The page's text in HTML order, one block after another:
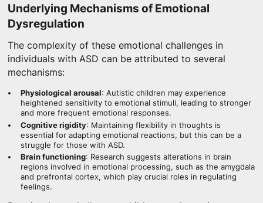
Underlying Mechanisms of Emotional
Dysregulation
The complexity of these emotional challenges in
individuals with ASD can be attributed to several
mechanisms:
Physiological arousal: Autistic children may experience
heightened sensitivity to emotional stimuli, leading to stronger
and more frequent emotional responses.
Cognitive rigidity: Maintaining flexibility in thoughts is
essential for adapting emotional reactions, but this can be a
struggle for those with ASD.
Brain functioning: Research suggests alterations in brain
regions involved in emotional processing, such as the amygdala
and prefrontal cortex, which play crucial roles in regulating
feelings.